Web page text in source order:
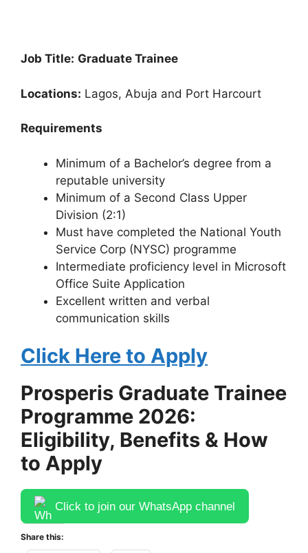
Job Title: Graduate Trainee
Locations: Lagos, Abuja and Port Harcourt
Requirements
Minimum of a Bachelor’s degree from a
reputable university
Minimum of a Second Class Upper
Division (2:1)
Must have completed the National Youth
Service Corp (NYSC) programme
Intermediate proficiency level in Microsoft
Office Suite Application
Excellent written and verbal
communication skills
Click Here to Apply
Prosperis Graduate Trainee
Programme 2026:
Eligibility, Benefits & How
to Apply
Click to join our WhatsApp channel
Share this: